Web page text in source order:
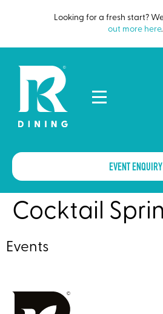
Looking for a fresh start?
out more here.
EVENT ENQUIRY
Cocktail
Events